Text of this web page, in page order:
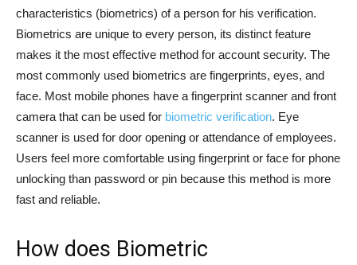
characteristics (biometrics) of a person for his verification.
Biometrics are unique to every person, its distinct feature
makes it the most effective method for account security. The
most commonly used biometrics are fingerprints, eyes, and
face. Most mobile phones have a fingerprint scanner and front
camera that can be used for biometric verification. Eye
scanner is used for door opening or attendance of employees.
Users feel more comfortable using fingerprint or face for phone
unlocking than password or pin because this method is more
fast and reliable.
How does Biometric